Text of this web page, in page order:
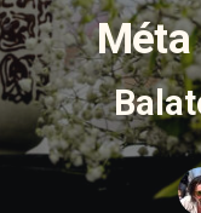
Méta